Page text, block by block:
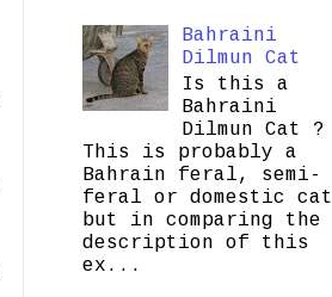
Bahraini
Dilmun Cat
Is this a
Bahraini
Dilmun Cat ?
This is probably a
Bahrain feral, semi-
feral or domestic cat
but in comparing the
description of this
ex...